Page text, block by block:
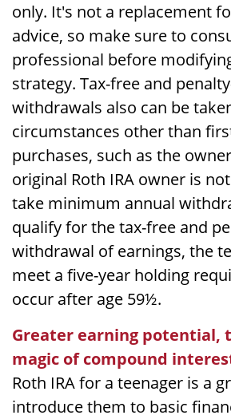
only. It's not a replacement
advice, so make sure to
professional before
strategy. Tax-free and
withdrawals also can be
circumstances other than
purchases, such as the
original Roth IRA owner is
take minimum annual
qualify for the tax-free and
withdrawal of earnings, the
meet a five-year holding
occur after age 59½.
Greater earning potential,
magic of compound
Roth IRA for a teenager is a
introduce them to basic